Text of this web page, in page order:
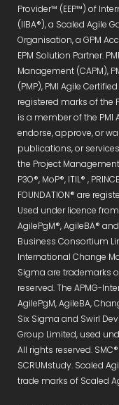
Provider™ (EEP™) of
(IIBA®), a Scaled Agile
Organisation, a GPM
EPM Solution Partner.
Management (CAPM),
(PMP), PMI Agile
registered marks of the
is a member of the PMI
endorse, approve, or
publications, or
the Project Management
P3O®, MoP®, ITIL® ,
FOUNDATION® are
Used under licence
AgilePgM®, AgileBA®
Business Consortium
International Change
Sigma are trademarks
reserved. The APMG-
AgilePgM, AgileBA,
Six Sigma and Swirl
Group Limited, used
All rights reserved.
SCRUMstudy. Scaled
trade marks of Scaled